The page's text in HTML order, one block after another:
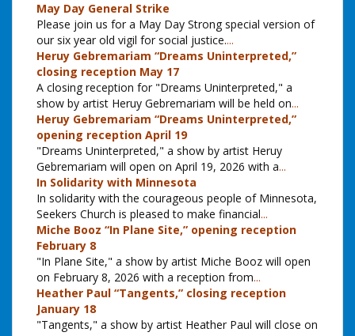
May Day General Strike
Please join us for a May Day Strong special version of
our six year old vigil for social justice....
Heruy Gebremariam “Dreams Uninterpreted,”
closing reception May 17
A closing reception for "Dreams Uninterpreted," a
show by artist Heruy Gebremariam will be held on...
Heruy Gebremariam “Dreams Uninterpreted,”
opening reception April 19
"Dreams Uninterpreted," a show by artist Heruy
Gebremariam will open on April 19, 2026 with a...
In Solidarity with Minnesota
In solidarity with the courageous people of Minnesota,
Seekers Church is pleased to make financial...
Miche Booz “In Plane Site,” opening reception
February 8
"In Plane Site," a show by artist Miche Booz will open
on February 8, 2026 with a reception from...
Heather Paul “Tangents,” closing reception
January 18
"Tangents," a show by artist Heather Paul will close on